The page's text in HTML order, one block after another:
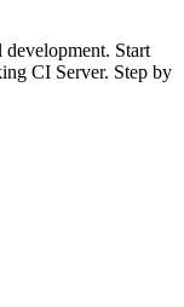
Start
CI Server. Step by